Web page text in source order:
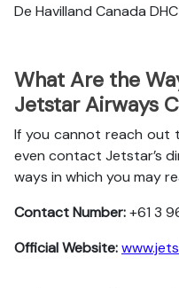
De Havilland Canada
What Are the
Jetstar Airways
If you cannot reach out
even contact Jetstar’s
ways in which you may
Contact Number:+61 3
Official Website: